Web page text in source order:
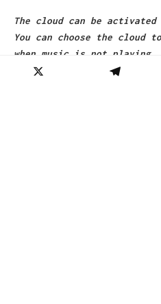
The cloud can be
You can choose the cloud
when music is not
thunderstorm effect is